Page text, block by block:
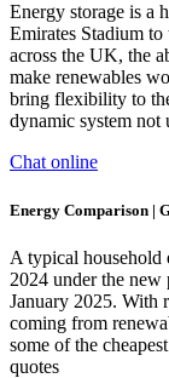
Energy storage is a
Emirates Stadium to
across the UK, the
make renewables
bring flexibility to
dynamic system not
Chat online
Energy Comparison |
A typical
2024 under the
January 2025. With
coming from
some of the
quotes